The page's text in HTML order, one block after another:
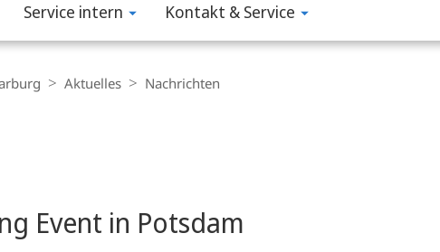
Service intern Kontakt & Service
Aktuelles
Nachrichten
Event in Potsdam